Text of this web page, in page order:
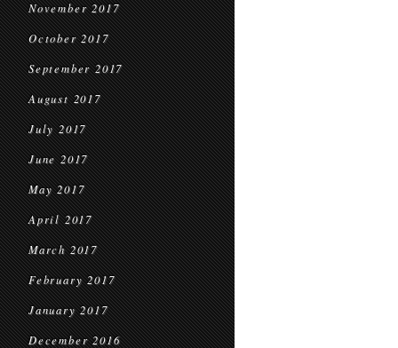
November 2017
October 2017
September 2017
August 2017
July 2017
June 2017
May 2017
April 2017
March 2017
February 2017
January 2017
December 2016